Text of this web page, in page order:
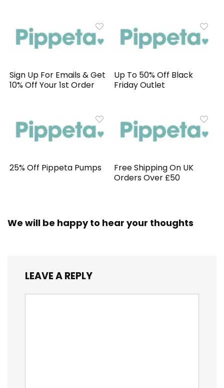
Sign Up For Emails & Get
10% Off Your 1st Order
Up To 50% Off Black
Friday Outlet
25% Off Pippeta Pumps
Free Shipping On UK
Orders Over £50
We will be happy to hear your thoughts
LEAVE A REPLY